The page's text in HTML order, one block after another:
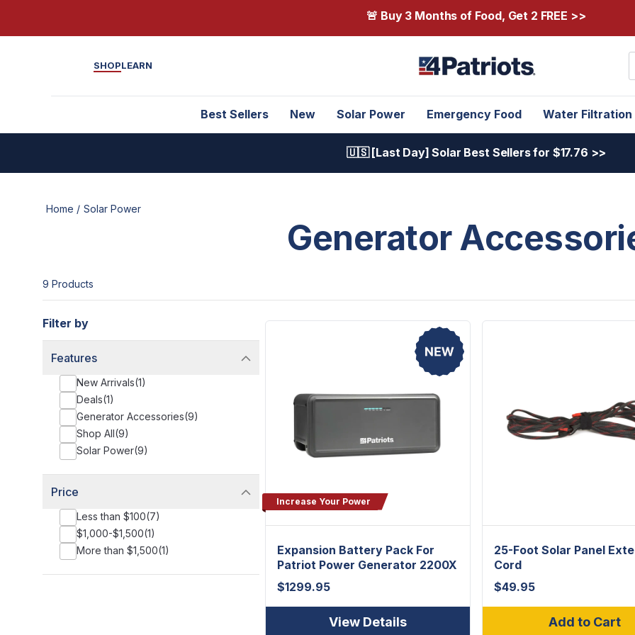
🚨 Buy 3 Months of Food, Get 2 FREE >>
SHOPLEARN
Best Sellers New Solar Power Emergency Food Water Filtration
🇺🇸 [Last Day] Solar Best Sellers for $17.76 >>
Home / Solar Power
Generator
9 Products
Filter by
Features
New Arrivals(1)
Deals(1)
Generator Accessories(9)
Shop All(9)
Solar Power(9)
Price
Less than $100(7)
$1,000-$1,500(1)
More than $1,500(1)
Increase Your Power
Expansion Battery Pack For
Patriot Power Generator 2200X
$1299.95
View Details
25-Foot Solar Panel
Cord
$49.95
Add to Cart